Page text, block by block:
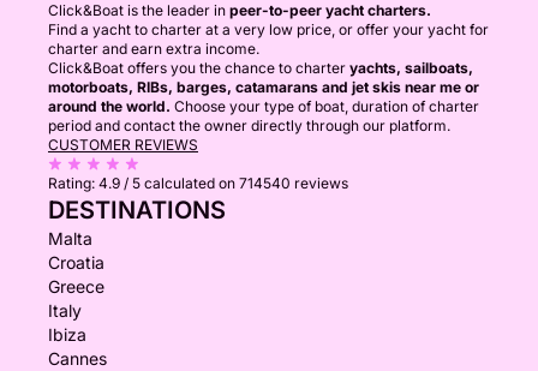
Click&Boat is the leader in peer-to-peer yacht charters.
Find a yacht to charter at a very low price, or offer your yacht for
charter and earn extra income.
Click&Boat offers you the chance to charter yachts, sailboats,
motorboats, RIBs, barges, catamarans and jet skis near me or
around the world. Choose your type of boat, duration of charter
period and contact the owner directly through our platform.
CUSTOMER REVIEWS
Rating: 4.9 / 5 calculated on 714540 reviews
DESTINATIONS
Malta
Croatia
Greece
Italy
Ibiza
Cannes